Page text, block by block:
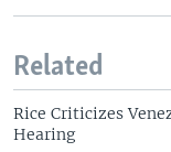
Related
Rice Criticizes
Hearing